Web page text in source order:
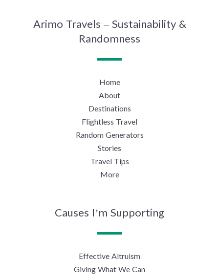
Arimo Travels – Sustainability &
Randomness
Home
About
Destinations
Flightless Travel
Random Generators
Stories
Travel Tips
More
Causes I’m Supporting
Effective Altruism
Giving What We Can